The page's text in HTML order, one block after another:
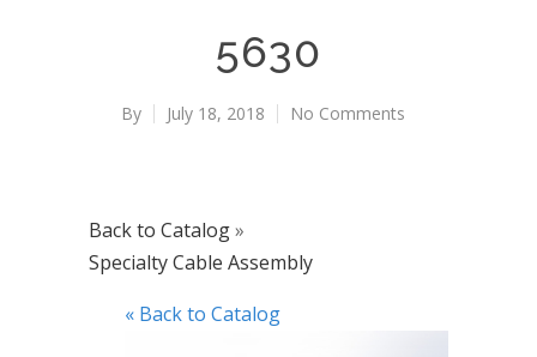
5630
By July 18, 2018 No Comments
Back to Catalog
Specialty Cable Assembly
« Back to Catalog